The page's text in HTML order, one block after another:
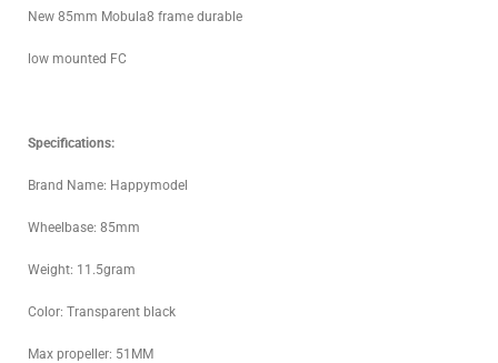
New 85mm Mobula8 frame durable
low mounted FC
Specifications:
Brand Name: Happymodel
Wheelbase: 85mm
Weight: 11.5gram
Color: Transparent black
Max propeller: 51MM